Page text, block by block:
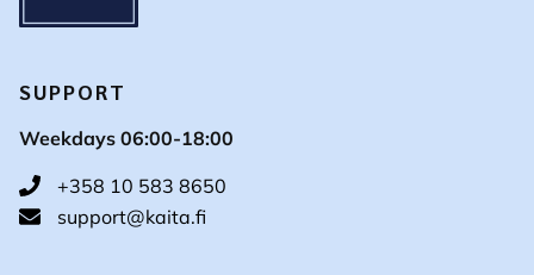
SUPPORT
Weekdays 06:00-18:00
+358 10 583 8650
support@kaita.fi